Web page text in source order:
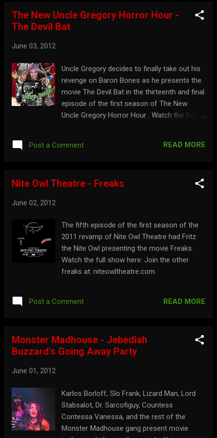
The New Uncle Gregory Horror Hour -
The Devil Bat
June 03, 2012
Uncle Gregory decides to finally take out his
revenge on Baron Bones as he presents the
movie The Devil Bat in the thirteenth and final
episode of the first season of The New
Uncle Gregory Horror Hour . Watch the full
Post a Comment READ MORE
Nite Owl Theatre - Freaks
June 02, 2012
The fifth episode of the first season of the
2011 revamp of Nite Owl Theatre had Fritz
the Nite Owl presenting the movie Freaks .
Watch the full show here: Join the other
freaks at: niteowltheatre.com
Post a Comment READ MORE
Monster Madhouse - Jebediah
Buzzard's Going Away Party
June 01, 2012
Karlos Borloff, Slo Frank, Lizard Man, Lord
Stabsalot, Dr. Sarcofiguy, Countess
Contessa Vanessa, and the rest of the
Monster Madhouse gang present movie